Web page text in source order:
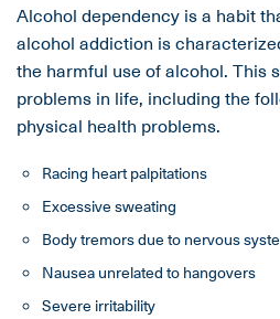
Alcohol dependency is a habit
alcohol addiction is
the harmful use of alcohol. This
problems in life, including the
physical health problems.
Racing heart palpitations
Excessive sweating
Body tremors due to nervous
Nausea unrelated to hangovers
Severe irritability